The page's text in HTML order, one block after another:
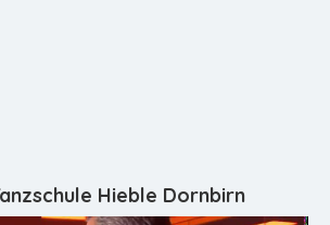
Hieble Dornbirn